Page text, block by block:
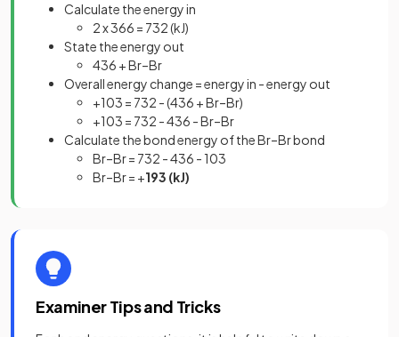
Calculate the energy in
2 x 366 = 732 (kJ)
State the energy out
436 + Br–Br
Overall energy change = energy in - energy out
+103 = 732 - (436 + Br–Br)
+103 = 732 - 436 - Br–Br
Calculate the bond energy of the Br–Br bond
Br–Br = 732 - 436 - 103
Br–Br = +193 (kJ)
Examiner Tips and Tricks